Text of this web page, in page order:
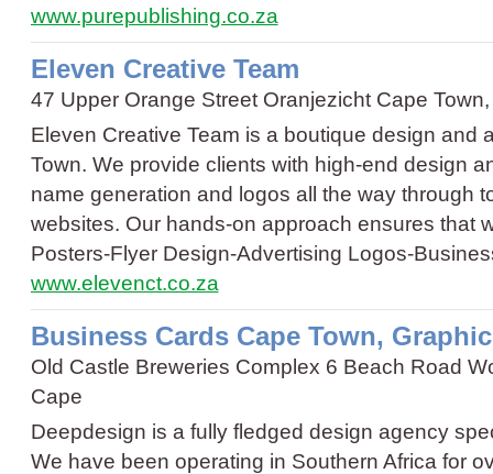
www.purepublishing.co.za
Eleven Creative Team
47 Upper Orange Street Oranjezicht Cape
Eleven Creative Team is a boutique design and
Town. We provide clients with high-end design
name generation and logos all the way through
websites. Our hands-on approach ensures that
Posters-Flyer Design-Advertising Logos-
www.elevenct.co.za
Business Cards Cape Town,
Old Castle Breweries Complex 6 Beach Road
Cape
Deepdesign is a fully fledged design agency
We have been operating in Southern Africa for